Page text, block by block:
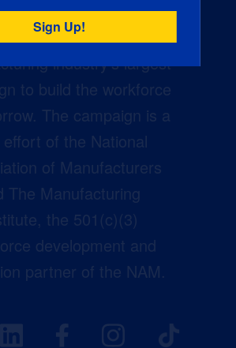
Wanted is the
industry’s largest
to build the workforce
The campaign is a
effort of the National
of Manufacturers
The Manufacturing
the 501(c)(3)
development and
partner of the NAM.